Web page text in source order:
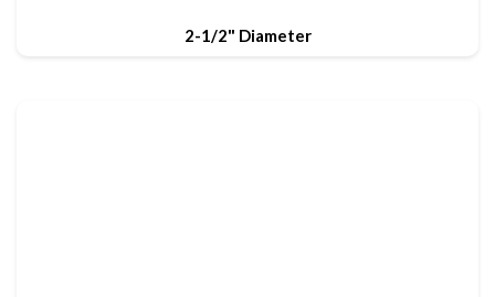
2-1/2" Diameter